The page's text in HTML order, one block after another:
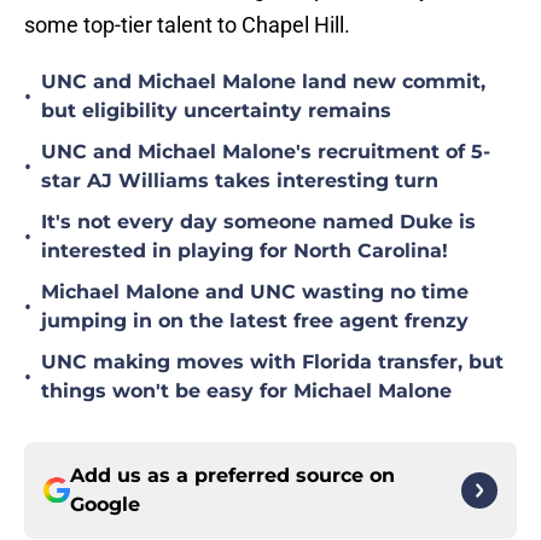
some top-tier talent to Chapel Hill.
•
UNC and Michael Malone land new commit,
but eligibility uncertainty remains
•
UNC and Michael Malone's recruitment of 5-
star AJ Williams takes interesting turn
•
It's not every day someone named Duke is
interested in playing for North Carolina!
•
Michael Malone and UNC wasting no time
jumping in on the latest free agent frenzy
•
UNC making moves with Florida transfer, but
things won't be easy for Michael Malone
Add us as a preferred source on
Google